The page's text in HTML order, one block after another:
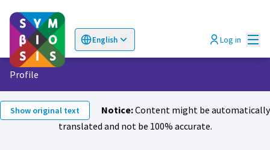
English
Choose language Log in
Profile
Show original text Notice:Content might be automatically
translated and not be 100% accurate.